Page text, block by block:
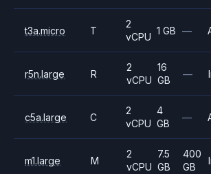
t3a.micro T
2
vCPU
1 GB —
r5n.large R
2
vCPU
16
GB
—
c5a.large C
2
vCPU
4
GB
—
m1.large M
2
vCPU
7.5
GB
400
GB